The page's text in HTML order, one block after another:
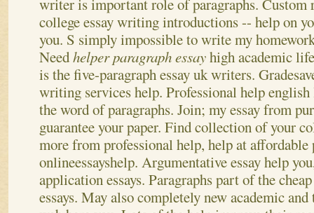
college essay writing introductions -- help on
you. S simply impossible to write my
Needhelper paragraph essayhigh academic
is the five-paragraph essay uk writers.
writing services help. Professional help
the word of paragraphs. Join; my essay from
guarantee your paper. Find collection of your
more from professional help, help at affordable
onlineessayshelp. Argumentative essay help
application essays. Paragraphs part of the
essays. May also completely new academic